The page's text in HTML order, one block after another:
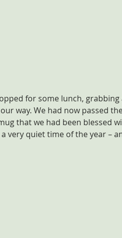
for some lunch,
way. We had now passed
that we had been blessed
very quiet time of the year –